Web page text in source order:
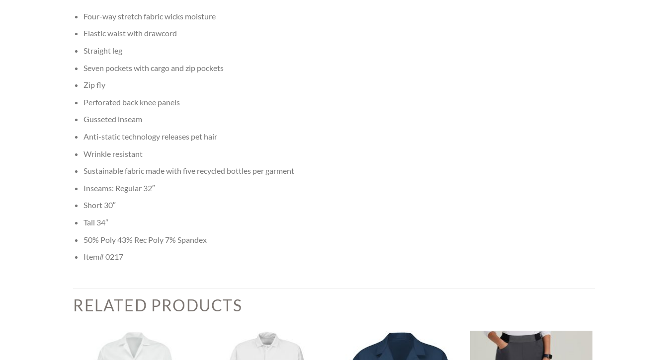
Four-way stretch fabric wicks moisture
Elastic waist with drawcord
Straight leg
Seven pockets with cargo and zip pockets
Zip fly
Perforated back knee panels
Gusseted inseam
Anti-static technology releases pet hair
Wrinkle resistant
Sustainable fabric made with five recycled bottles per garment
Inseams: Regular 32″
Short 30″
Tall 34″
50% Poly 43% Rec Poly 7% Spandex
Item# 0217
RELATED PRODUCTS